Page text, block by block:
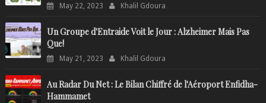
May 22, 2023 Khalil Gdoura
Un Groupe d'Entraide Voit le Jour : Alzheimer Mais Pas
Que!
May 21, 2023 Khalil Gdoura
Au Radar Du Net : Le Bilan Chiffré de l'Aéroport Enfidha-
Hammamet